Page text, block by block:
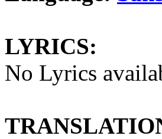
LYRICS:
No Lyrics